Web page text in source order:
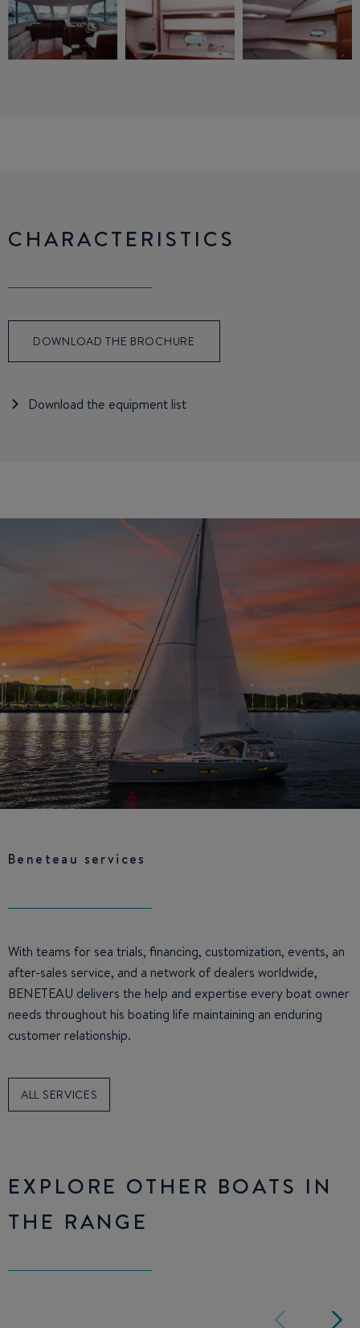
CHARACTERISTICS
DOWNLOAD THE BROCHURE
Download the equipment list
Beneteau services
With teams for sea trials, financing, customization, events, an
after-sales service, and a network of dealers worldwide,
BENETEAU delivers the help and expertise every boat owner
needs throughout his boating life maintaining an enduring
customer relationship.
ALL SERVICES
EXPLORE OTHER BOATS IN
THE RANGE